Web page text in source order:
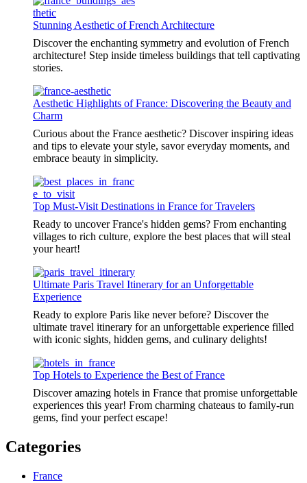
Stunning Aesthetic of French Architecture
Discover the enchanting symmetry and evolution of French
architecture! Step inside timeless buildings that tell captivating
stories.
Aesthetic Highlights of France: Discovering the Beauty and
Charm
Curious about the France aesthetic? Discover inspiring ideas
and tips to elevate your style, savor everyday moments, and
embrace beauty in simplicity.
Top Must-Visit Destinations in France for Travelers
Ready to uncover France's hidden gems? From enchanting
villages to rich culture, explore the best places that will steal
your heart!
Ultimate Paris Travel Itinerary for an Unforgettable
Experience
Ready to explore Paris like never before? Discover the
ultimate travel itinerary for an unforgettable experience filled
with iconic sights, hidden gems, and culinary delights!
Top Hotels to Experience the Best of France
Discover amazing hotels in France that promise unforgettable
experiences this year! From charming chateaus to family-run
gems, find your perfect escape!
Categories
France